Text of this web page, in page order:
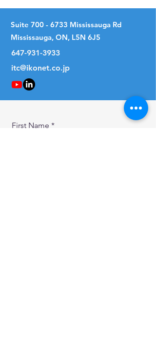
Suite 700 - 6733 Mississauga Rd
Mississauga, ON, L5N 6J5
647-931-3933
itc@ikonet.co.jp
First Name